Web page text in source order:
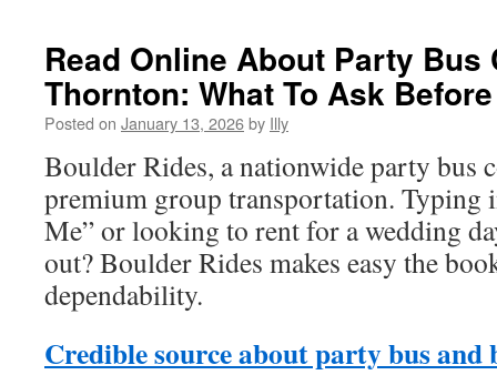
Read Online About Party Bus
Thornton: What To Ask
Posted on January 13, 2026by Illy
Boulder Rides, a nationwide party bus
premium group transportation. Typing
Me” or looking to rent for a wedding
out? Boulder Rides makes easy the
dependability.
Credible source about party bus and